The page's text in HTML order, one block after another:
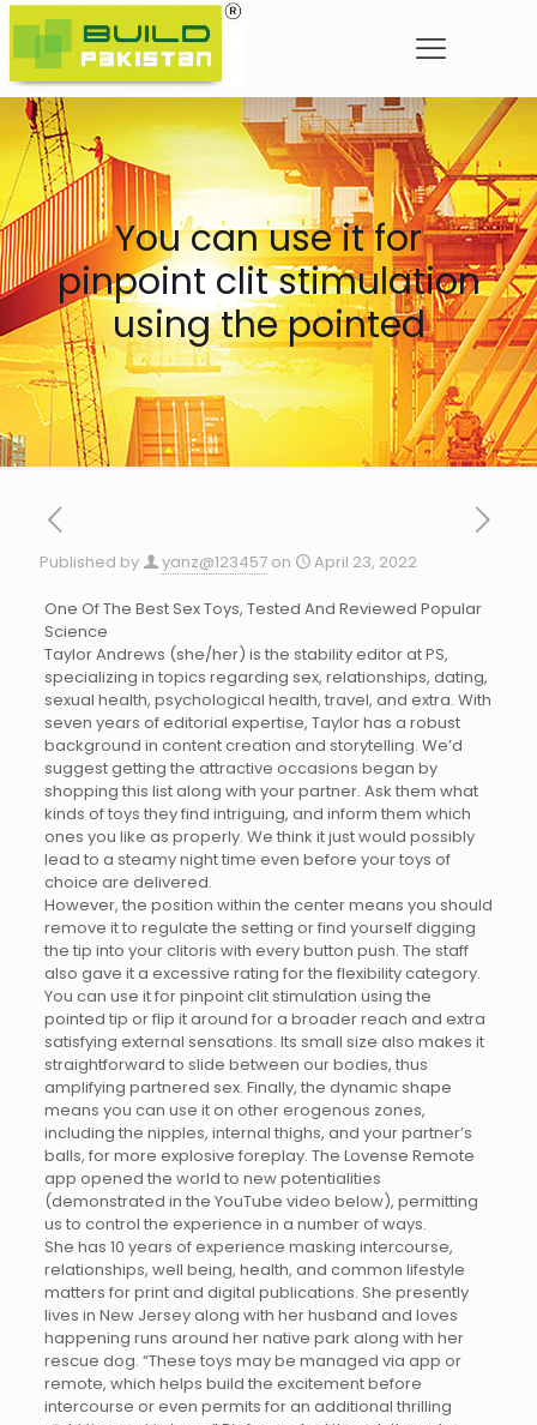
You can use it for
pinpoint clit stimulation
using the pointed
Published by yanz@123457 on April 23, 2022
One Of The Best Sex Toys, Tested And Reviewed Popular
Science
Taylor Andrews (she/her) is the stability editor at PS,
specializing in topics regarding sex, relationships, dating,
sexual health, psychological health, travel, and extra. With
seven years of editorial expertise, Taylor has a robust
background in content creation and storytelling. We’d
suggest getting the attractive occasions began by
shopping this list along with your partner. Ask them what
kinds of toys they find intriguing, and inform them which
ones you like as properly. We think it just would possibly
lead to a steamy night time even before your toys of
choice are delivered.
However, the position within the center means you should
remove it to regulate the setting or find yourself digging
the tip into your clitoris with every button push. The staff
also gave it a excessive rating for the flexibility category.
You can use it for pinpoint clit stimulation using the
pointed tip or flip it around for a broader reach and extra
satisfying external sensations. Its small size also makes it
straightforward to slide between our bodies, thus
amplifying partnered sex. Finally, the dynamic shape
means you can use it on other erogenous zones,
including the nipples, internal thighs, and your partner’s
balls, for more explosive foreplay. The Lovense Remote
app opened the world to new potentialities
(demonstrated in the YouTube video below), permitting
us to control the experience in a number of ways.
She has 10 years of experience masking intercourse,
relationships, well being, health, and common lifestyle
matters for print and digital publications. She presently
lives in New Jersey along with her husband and loves
happening runs around her native park along with her
rescue dog. “These toys may be managed via app or
remote, which helps build the excitement before
intercourse or even permits for an additional thrilling